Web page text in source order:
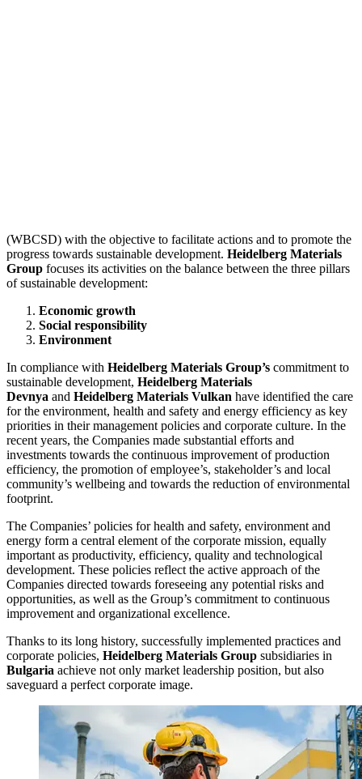
(WBCSD) with the objective to facilitate actions and to promote the
progress towards sustainable development. Heidelberg Materials
Group focuses its activities on the balance between the three pillars
of sustainable development:
Economic growth
Social responsibility
Environment
In compliance with Heidelberg Materials Group’s commitment to
sustainable development, Heidelberg Materials
Devnya and Heidelberg Materials Vulkan have identified the care
for the environment, health and safety and energy efficiency as key
priorities in their management policies and corporate culture. In the
recent years, the Companies made substantial efforts and
investments towards the continuous improvement of production
efficiency, the promotion of employee’s, stakeholder’s and local
community’s wellbeing and towards the reduction of environmental
footprint.
The Companies’ policies for health and safety, environment and
energy form a central element of the corporate mission, equally
important as productivity, efficiency, quality and technological
development. These policies reflect the active approach of the
Companies directed towards foreseeing any potential risks and
opportunities, as well as the Group’s commitment to continuous
improvement and organizational excellence.
Thanks to its long history, successfully implemented practices and
corporate policies, Heidelberg Materials Group subsidiaries in
Bulgaria achieve not only market leadership position, but also
saveguard a perfect corporate image.